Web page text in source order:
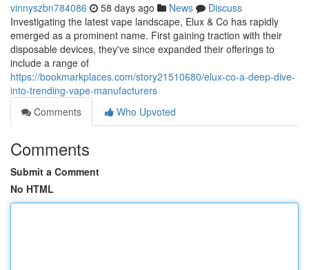
vinnyszbn784086 58 days ago News
Discuss
Investigating the latest vape landscape, Elux & Co has rapidly
emerged as a prominent name. First gaining traction with their
disposable devices, they've since expanded their offerings to
include a range of
https://bookmarkplaces.com/story21510680/elux-co-a-deep-dive-
into-trending-vape-manufacturers
Comments
Who Upvoted
Comments
Submit a Comment
No HTML